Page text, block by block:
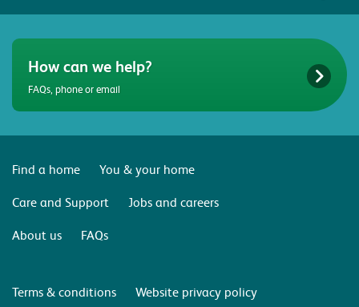
How can we help?
FAQs, phone or email
Find a home
You & your home
Care and Support
Jobs and careers
About us
FAQs
Terms & conditions
Website privacy policy